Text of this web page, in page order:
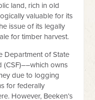
land, rich in old
valuable for its
issue of its legally
for timber harvest.
Department of State
(CSF)––which owns
due to logging
for federally
However, Beeken’s